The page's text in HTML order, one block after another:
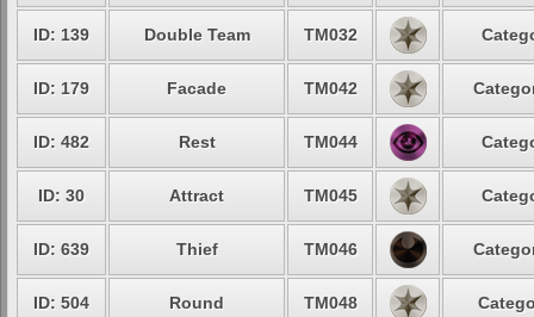
ID: 139 Double Team TM032
ID: 179 Facade TM042
ID: 482 Rest TM044
ID: 30 Attract TM045
ID: 639 Thief TM046
ID: 504 Round TM048